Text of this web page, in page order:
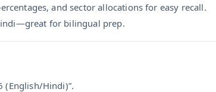
and sector allocations for easy recall.
for bilingual prep.
(English/Hindi)”.